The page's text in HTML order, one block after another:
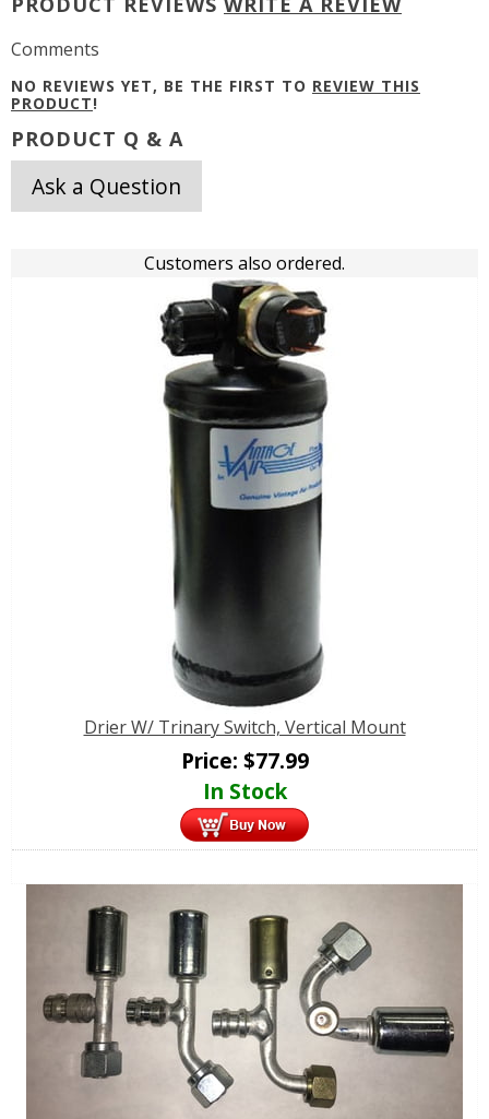
Comments
NO REVIEWS YET, BE THE FIRST TO REVIEW THIS
PRODUCT!
PRODUCT Q & A
Ask a Question
Customers also ordered.
Drier W/ Trinary Switch, Vertical Mount
Price: $77.99
In Stock